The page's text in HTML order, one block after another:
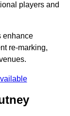
players and
enhance
re-marking,